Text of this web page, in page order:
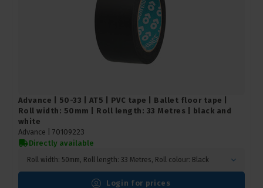
Advance | 50-33 | AT5 | PVC tape | Ballet floor tape |
Roll width: 50mm | Roll length: 33 Metres | black and
white
Advance | 70109223
Directly available
Roll width: 50mm, Roll length: 33 Metres, Roll colour: Black
Login for prices